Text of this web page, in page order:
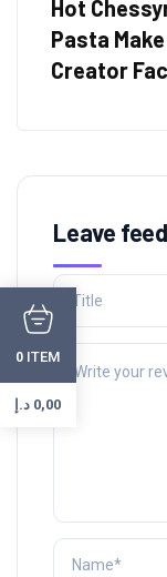
Hot
Pasta Make
Creator
Leave
0 ITEM
0,00 د.إ